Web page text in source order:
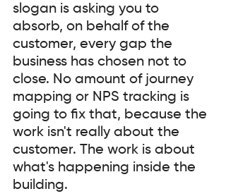
slogan is asking you to
absorb, on behalf of the
customer, every gap the
business has chosen not to
close. No amount of journey
mapping or NPS tracking is
going to fix that, because the
work isn't really about the
customer. The work is about
what's happening inside the
building.